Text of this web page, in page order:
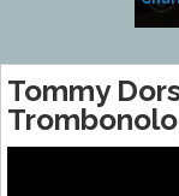
Tommy